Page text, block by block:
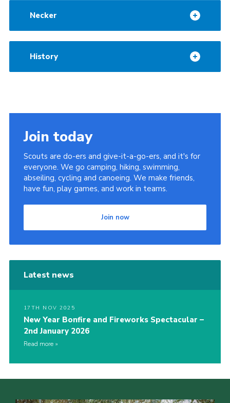
Cookies
Necker
History
Join today
Scouts are do-ers and give-it-a-go-ers, and it's for
everyone. We go camping, hiking, swimming,
abseiling, cycling and canoeing. We make friends,
have fun, play games, and work in teams.
Join now
Latest news
17TH NOV 2025
New Year Bonfire and Fireworks Spectacular –
2nd January 2026
Read more